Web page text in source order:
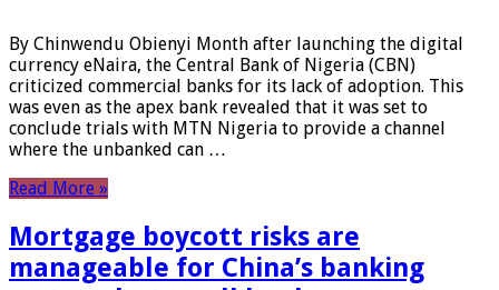
By Chinwendu Obienyi Month after launching the digital
currency eNaira, the Central Bank of Nigeria (CBN)
criticized commercial banks for its lack of adoption. This
was even as the apex bank revealed that it was set to
conclude trials with MTN Nigeria to provide a channel
where the unbanked can …
Read More »
Mortgage boycott risks are
manageable for China’s banking